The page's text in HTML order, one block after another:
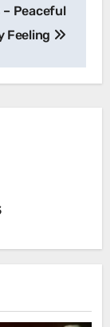
– Peaceful
Feeling